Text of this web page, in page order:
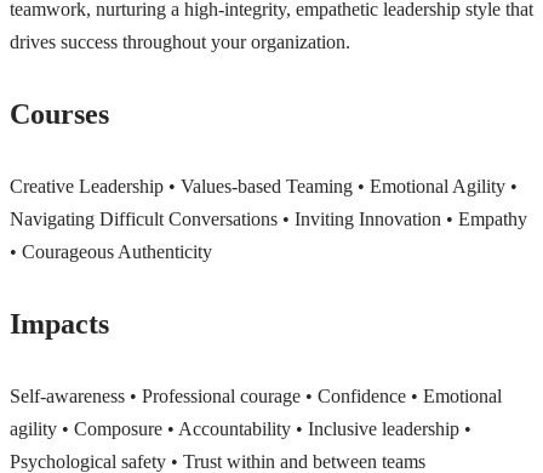
teamwork, nurturing a high-integrity, empathetic leadership style that
drives success throughout your organization.
Courses
Creative Leadership • Values-based Teaming • Emotional Agility •
Navigating Difficult Conversations • Inviting Innovation • Empathy
• Courageous Authenticity
Impacts
Self-awareness • Professional courage • Confidence • Emotional
agility • Composure • Accountability • Inclusive leadership •
Psychological safety • Trust within and between teams